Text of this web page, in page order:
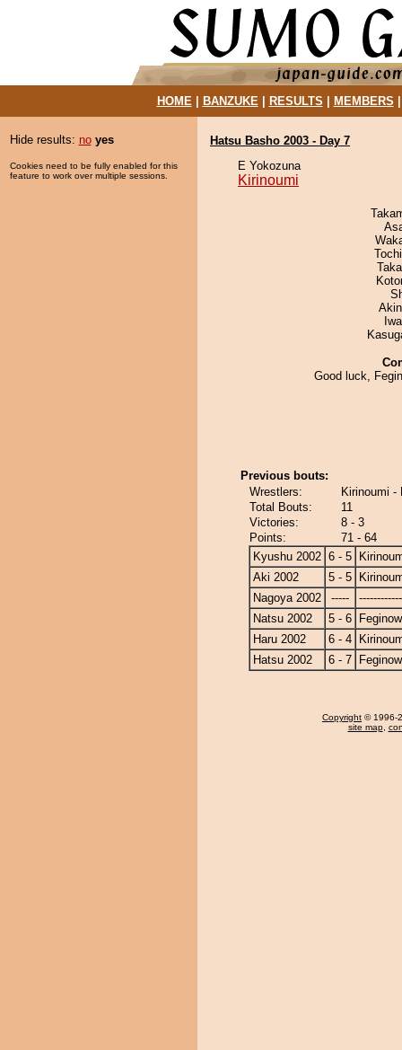
HOME| BANZUKE| RESULTS MEMBERS
Hide results: no yes
Cookies need to be fully enabled for this
feature to work over multiple sessions.
Hatsu Basho 2003 - Day 7
E Yokozuna
Kirinoumi
Good luck,
Previous bouts:
Wrestlers:
Kirinoumi -
Total Bouts:
11
Victories:
8 - 3
Points:
71 - 64
Kyushu 2002 6 - 5
Aki 2002
5 - 5
Nagoya 2002
-----
Natsu 2002
5 - 6
Haru 2002
6 - 4
Hatsu 2002
6 - 7
Copyright © 1996-
site map,